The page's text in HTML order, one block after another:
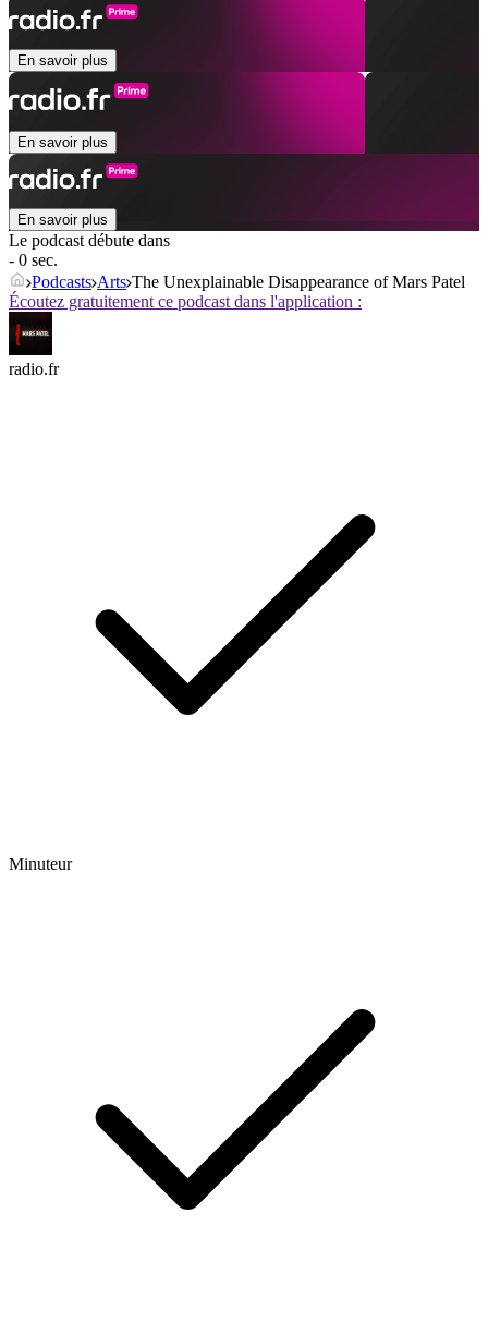
En savoir plus
En savoir plus
En savoir plus
Le podcast débute dans
- 0 sec.
Podcasts Arts The Unexplainable Disappearance of Mars Patel
Écoutez gratuitement ce podcast dans l'application :
radio.fr
Minuteur